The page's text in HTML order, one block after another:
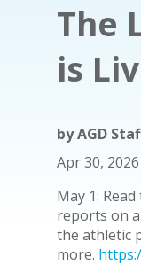
The
is
byAGD
Apr 30, 2026
May 1:
reports on
the athletic
more.